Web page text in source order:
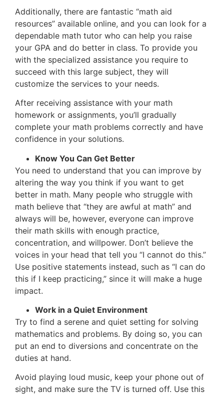
Additionally, there are fantastic “math aid
resources” available online, and you can look for a
dependable math tutor who can help you raise
your GPA and do better in class. To provide you
with the specialized assistance you require to
succeed with this large subject, they will
customize the services to your needs.
After receiving assistance with your math
homework or assignments, you’ll gradually
complete your math problems correctly and have
confidence in your solutions.
Know You Can Get Better
You need to understand that you can improve by
altering the way you think if you want to get
better in math. Many people who struggle with
math believe that “they are awful at math” and
always will be, however, everyone can improve
their math skills with enough practice,
concentration, and willpower. Don’t believe the
voices in your head that tell you “I cannot do this.”
Use positive statements instead, such as “I can do
this if I keep practicing,” since it will make a huge
impact.
Work in a Quiet Environment
Try to find a serene and quiet setting for solving
mathematics and problems. By doing so, you can
put an end to diversions and concentrate on the
duties at hand.
Avoid playing loud music, keep your phone out of
sight, and make sure the TV is turned off. Use this